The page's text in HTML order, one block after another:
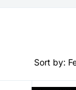
Sort by: